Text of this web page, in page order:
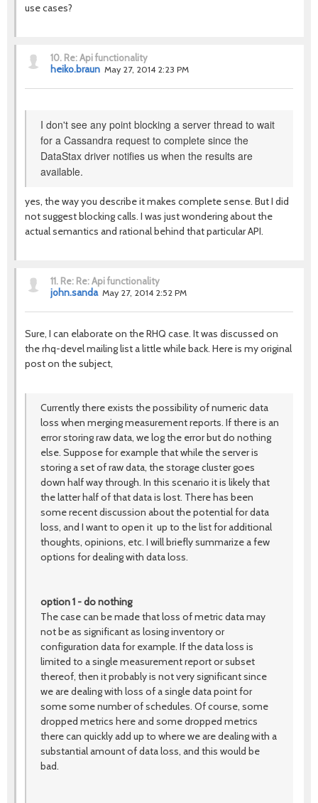
use cases?
10. Re: Api functionality
heiko.braun May 27, 2014 2:23 PM
I don't see any point blocking a server thread to wait
for a Cassandra request to complete since the
DataStax driver notifies us when the results are
available.
yes, the way you describe it makes complete sense. But I did
not suggest blocking calls. I was just wondering about the
actual semantics and rational behind that particular API.
11. Re: Re: Api functionality
john.sanda May 27, 2014 2:52 PM
Sure, I can elaborate on the RHQ case. It was discussed on
the rhq-devel mailing list a little while back. Here is my original
post on the subject,
Currently there exists the possibility of numeric data
loss when merging measurement reports. If there is an
error storing raw data, we log the error but do nothing
else. Suppose for example that while the server is
storing a set of raw data, the storage cluster goes
down half way through. In this scenario it is likely that
the latter half of that data is lost. There has been
some recent discussion about the potential for data
loss, and I want to open it up to the list for additional
thoughts, opinions, etc. I will briefly summarize a few
options for dealing with data loss.
option 1 - do nothing
The case can be made that loss of metric data may
not be as significant as losing inventory or
configuration data for example. If the data loss is
limited to a single measurement report or subset
thereof, then it probably is not very significant since
we are dealing with loss of a single data point for
some some number of schedules. Of course, some
dropped metrics here and some dropped metrics
there can quickly add up to where we are dealing with a
substantial amount of data loss, and this would be
bad.